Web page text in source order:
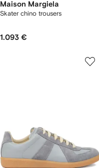
Maison Margiela
Skater chino trousers
1.093 €